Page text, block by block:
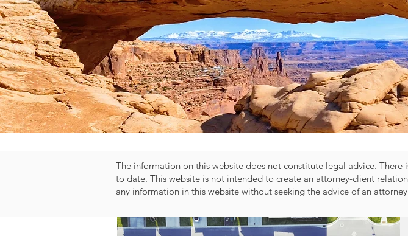
The information on this website does not constitute legal advice.
to date. This website is not intended to create an attorney-client
any information in this website without seeking the advice of an